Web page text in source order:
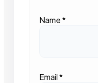
Name*
Email*